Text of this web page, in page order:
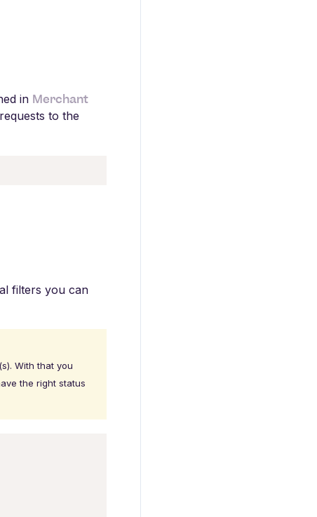
in Merchant
to the
filters you can
With that you
the right status